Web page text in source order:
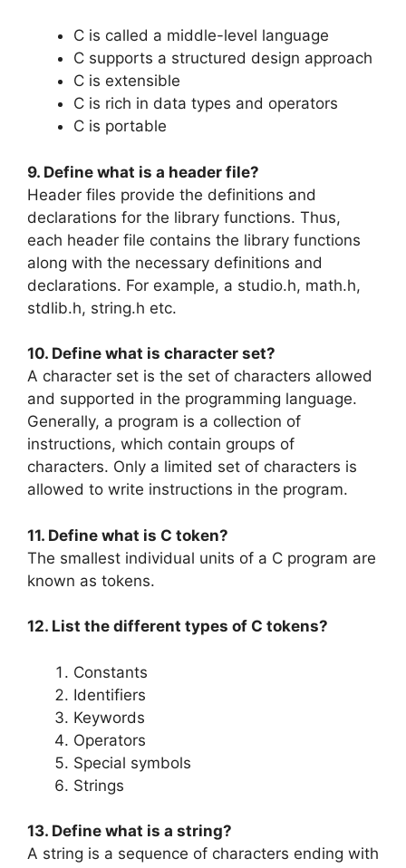
C is called a middle-level language
C supports a structured design approach
C is extensible
C is rich in data types and operators
C is portable
9. Define what is a header file?
Header files provide the definitions and
declarations for the library functions. Thus,
each header file contains the library functions
along with the necessary definitions and
declarations. For example, a studio.h, math.h,
stdlib.h, string.h etc.
10. Define what is character set?
A character set is the set of characters allowed
and supported in the programming language.
Generally, a program is a collection of
instructions, which contain groups of
characters. Only a limited set of characters is
allowed to write instructions in the program.
11. Define what is C token?
The smallest individual units of a C program are
known as tokens.
12. List the different types of C tokens?
Constants
Identifiers
Keywords
Operators
Special symbols
Strings
13. Define what is a string?
A string is a sequence of characters ending with